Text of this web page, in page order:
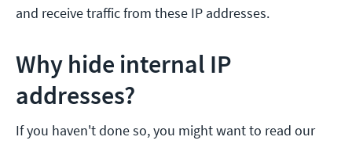
and receive traffic from these IP addresses.
Why hide internal IP
addresses?
If you haven't done so, you might want to read our